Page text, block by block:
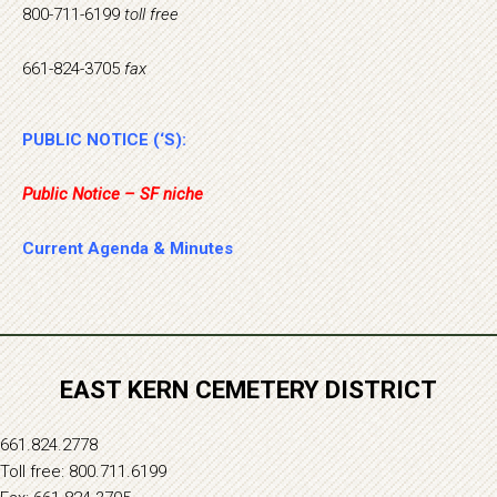
800-711-6199toll free
661-824-3705fax
PUBLIC NOTICE (‘S):
Public Notice – SF niche
Current Agenda & Minutes
EAST KERN CEMETERY DISTRICT
661.824.2778
Toll free: 800.711.6199